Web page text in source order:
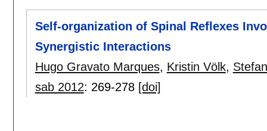
Self-organization of Spinal Reflexes
Synergistic Interactions
Hugo Gravato Marques, Kristin Völk,
sab 2012: 269-278 [doi]